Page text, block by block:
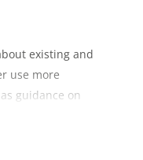
existing and
use more
guidance on